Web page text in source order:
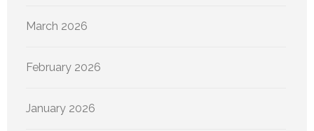
March 2026
February 2026
January 2026